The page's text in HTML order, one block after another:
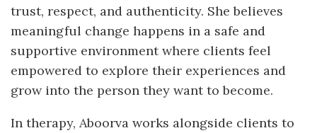
trust, respect, and authenticity. She believes
meaningful change happens in a safe and
supportive environment where clients feel
empowered to explore their experiences and
grow into the person they want to become.
In therapy, Aboorva works alongside clients to